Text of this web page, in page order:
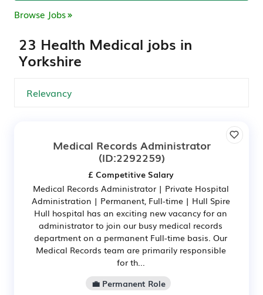
Browse Jobs
23 Health Medical jobs in
Yorkshire
Medical Records Administrator
(ID:2292259)
£ Competitive Salary
Medical Records Administrator | Private Hospital
Administration | Permanent, Full-time | Hull Spire
Hull hospital has an exciting new vacancy for an
administrator to join our busy medical records
department on a permanent Full-time basis. Our
Medical Records team are primarily responsible
for th...
💼 Permanent Role